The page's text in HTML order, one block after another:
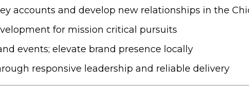
accounts and develop new relationships in the
for mission critical pursuits
events; elevate brand presence locally
responsive leadership and reliable delivery